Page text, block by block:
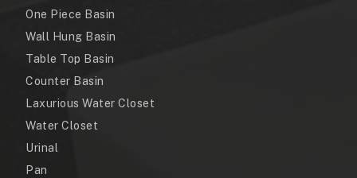
One Piece Basin
Wall Hung Basin
Table Top Basin
Counter Basin
Laxurious Water Closet
Water Closet
Urinal
Pan